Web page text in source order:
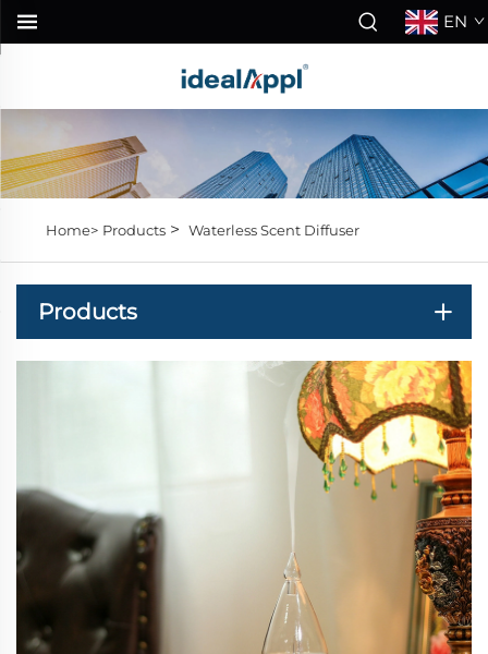
EN
Home> Products> Waterless Scent Diffuser
Products